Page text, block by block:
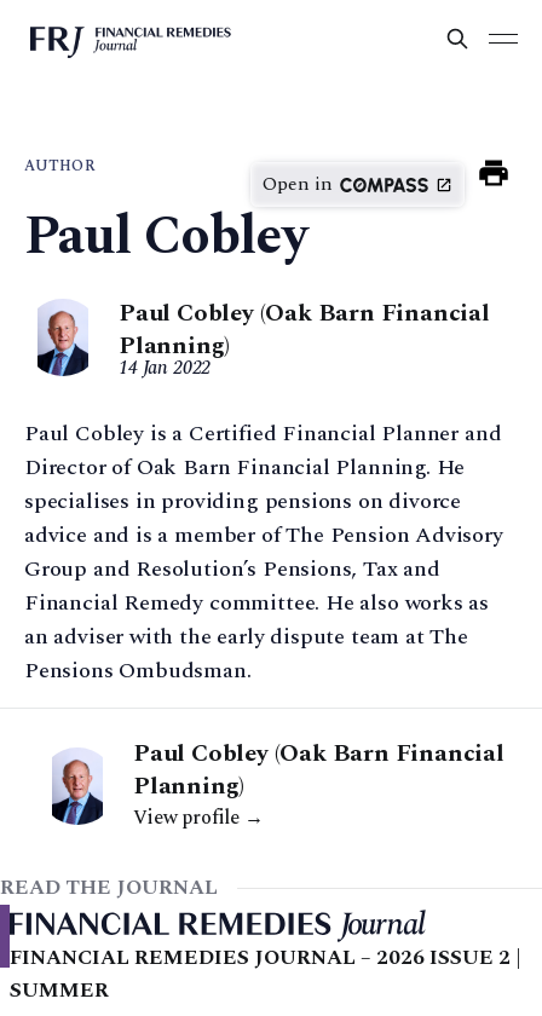
AUTHOR
Open in
Paul Cobley
Paul Cobley (Oak Barn Financial
Planning)
14 Jan 2022
Paul Cobley is a Certified Financial Planner and
Director of Oak Barn Financial Planning. He
specialises in providing pensions on divorce
advice and is a member of The Pension Advisory
Group and Resolution’s Pensions, Tax and
Financial Remedy committee. He also works as
an adviser with the early dispute team at The
Pensions Ombudsman.
Paul Cobley (Oak Barn Financial
Planning)
View profile →
READ THE JOURNAL
FINANCIAL REMEDIES JOURNAL – 2026 ISSUE 2 |
SUMMER